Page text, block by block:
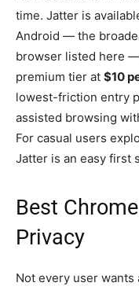
time. Jatter is
Android — the
browser listed here —
premium tier at $10
lowest-friction entry
assisted browsing
For casual users
Jatter is an easy first
Best
Privacy
Not every user wants